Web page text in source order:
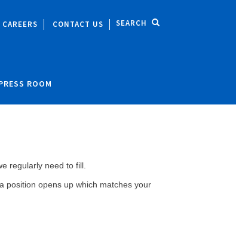
CAREERS CONTACT US SEARCH
ROOM
regularly need to fill.
a position opens up which matches your